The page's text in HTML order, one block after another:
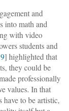
and
into math and
with video
students and
] highlighted that
they could be
professionally
values. In that
have to be artistic,